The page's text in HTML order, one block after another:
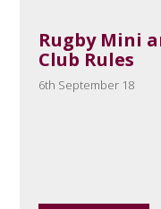
Rugby Mini
Club Rules
6th September 18